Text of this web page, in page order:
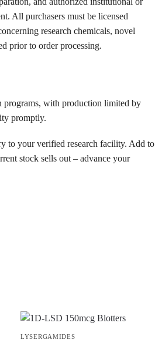
All purchasers must be licensed
research chemicals, novel
prior to order processing.
programs, with production limited by
promptly.
to your verified research facility. Add to
stock sells out – advance your
LYSERGAMIDES